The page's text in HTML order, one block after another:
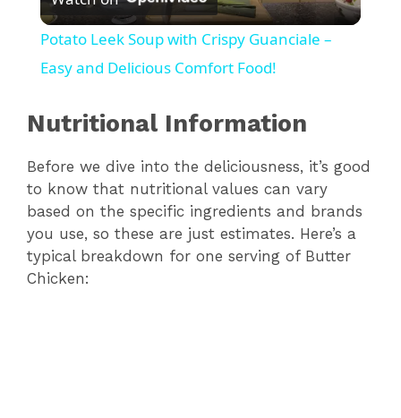
l
a
y
V
i
Potato Leek Soup with Crispy Guanciale –
Easy and Delicious Comfort Food!
Nutritional Information
Before we dive into the deliciousness, it’s good
to know that nutritional values can vary
based on the specific ingredients and brands
you use, so these are just estimates. Here’s a
typical breakdown for one serving of Butter
Chicken: